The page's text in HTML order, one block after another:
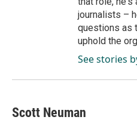
journalists –
questions as
uphold the
See stories
Scott Neuman